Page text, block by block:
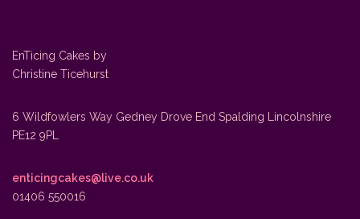
EnTicing Cakes by
Christine Ticehurst
6 Wildfowlers Way Gedney Drove End Spalding Lincolnshire
PE12 9PL
enticingcakes@live.co.uk
01406 550016